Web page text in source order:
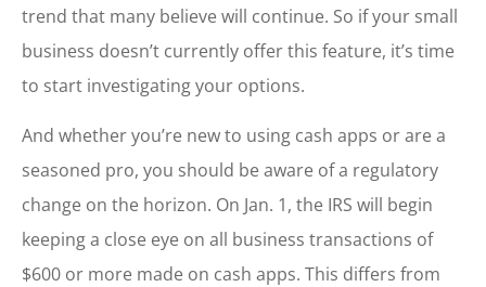
trend that many believe will continue. So if your small
business doesn’t currently offer this feature, it’s time
to start investigating your options.
And whether you’re new to using cash apps or are a
seasoned pro, you should be aware of a regulatory
change on the horizon. On Jan. 1, the IRS will begin
keeping a close eye on all business transactions of
$600 or more made on cash apps. This differs from